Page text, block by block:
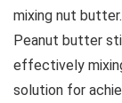
mixing nut butter.
Peanut butter
effectively
solution for